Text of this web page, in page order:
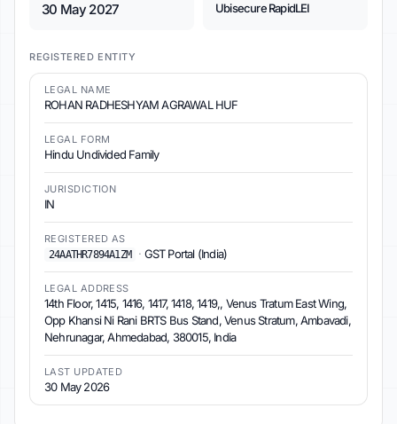
30 May 2027 Ubisecure RapidLEI
REGISTERED ENTITY
LEGAL NAME
ROHAN RADHESHYAM AGRAWAL HUF
LEGAL FORM
Hindu Undivided Family
JURISDICTION
IN
REGISTERED AS
24AATHR7894A1ZM
· GST Portal (India)
LEGAL ADDRESS
14th Floor, 1415, 1416, 1417, 1418, 1419,, Venus Tratum East Wing,
Opp Khansi Ni Rani BRTS Bus Stand, Venus Stratum, Ambavadi,
Nehrunagar, Ahmedabad, 380015, India
LAST UPDATED
30 May 2026